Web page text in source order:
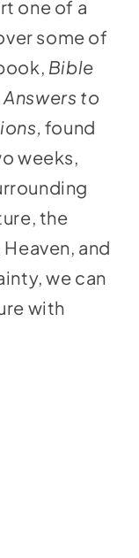
one of a
some of
Bible
to
found
weeks,
the
and
we can
with